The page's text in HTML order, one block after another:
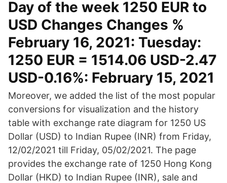
Day of the week 1250 EUR to
USD Changes Changes %
February 16, 2021: Tuesday:
1250 EUR = 1514.06 USD-2.47
USD-0.16%: February 15, 2021
Moreover, we added the list of the most popular
conversions for visualization and the history
table with exchange rate diagram for 1250 US
Dollar (USD) to Indian Rupee (INR) from Friday,
12/02/2021 till Friday, 05/02/2021. The page
provides the exchange rate of 1250 Hong Kong
Dollar (HKD) to Indian Rupee (INR), sale and